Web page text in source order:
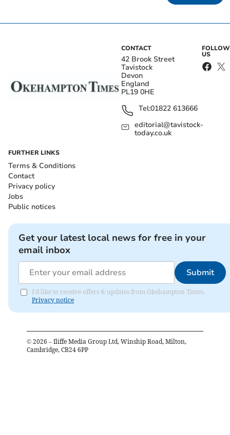
CONTACT
42 Brook Street
Tavistock
Devon
England
PL19 0HE
Tel:01822 613666
editorial@tavistock-
today.co.uk
FOLLOW
US
FURTHER LINKS
Terms & Conditions
Contact
Privacy policy
Jobs
Public notices
Get your latest local news for free in your
email inbox
Submit
I'd like to receive offers & updates from Okehampton Times.
Privacy notice
© 2026 – Iliffe Media Group Ltd, Winship Road, Milton,
Cambridge, CB24 6PP